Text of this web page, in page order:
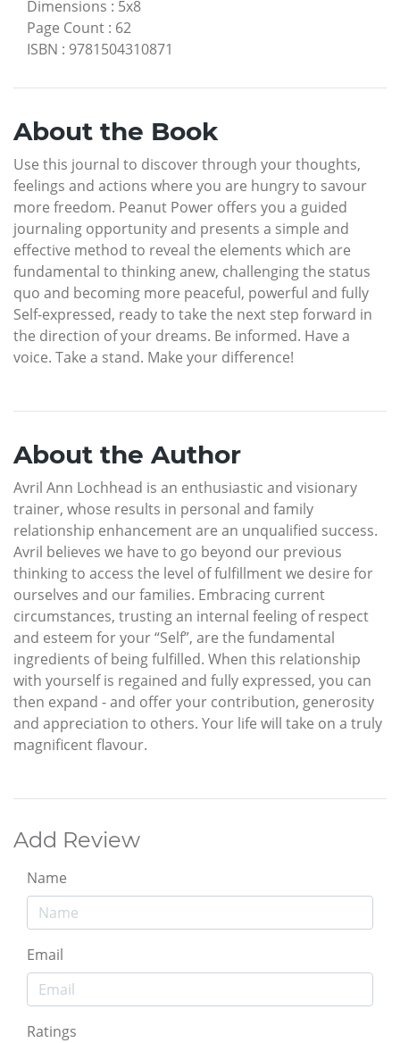
Dimensions : 5x8
Page Count : 62
ISBN : 9781504310871
About the Book
Use this journal to discover through your thoughts,
feelings and actions where you are hungry to savour
more freedom. Peanut Power offers you a guided
journaling opportunity and presents a simple and
effective method to reveal the elements which are
fundamental to thinking anew, challenging the status
quo and becoming more peaceful, powerful and fully
Self-expressed, ready to take the next step forward in
the direction of your dreams. Be informed. Have a
voice. Take a stand. Make your difference!
About the Author
Avril Ann Lochhead is an enthusiastic and visionary
trainer, whose results in personal and family
relationship enhancement are an unqualified success.
Avril believes we have to go beyond our previous
thinking to access the level of fulfillment we desire for
ourselves and our families. Embracing current
circumstances, trusting an internal feeling of respect
and esteem for your “Self”, are the fundamental
ingredients of being fulfilled. When this relationship
with yourself is regained and fully expressed, you can
then expand - and offer your contribution, generosity
and appreciation to others. Your life will take on a truly
magnificent flavour.
Add Review
Name
Email
Ratings